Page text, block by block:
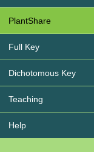
PlantShare
Full Key
Dichotomous Key
Teaching
Help